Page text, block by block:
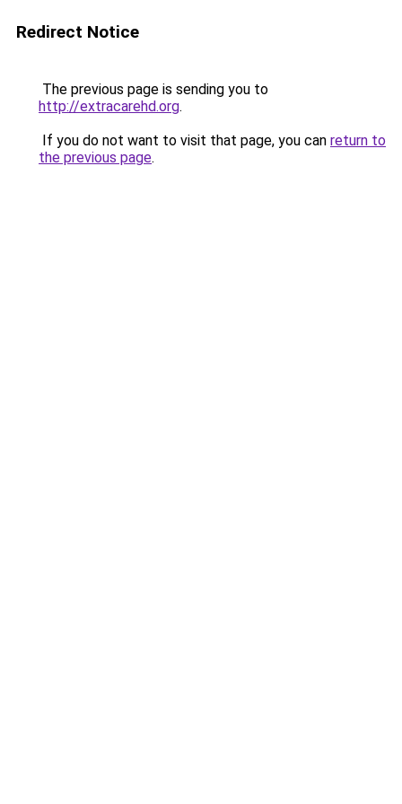
Redirect Notice
The previous page is sending you to
http://extracarehd.org.
If you do not want to visit that page, you can return to
the previous page.